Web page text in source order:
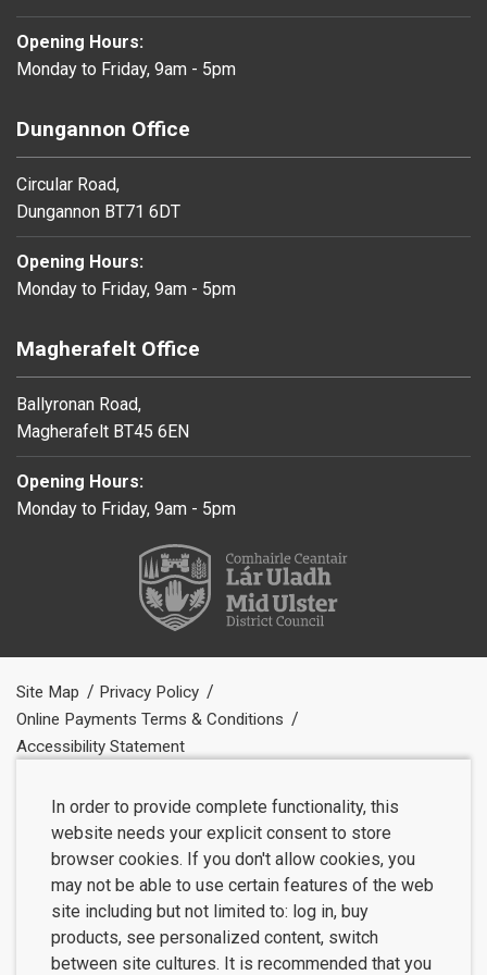
Opening Hours:
Monday to Friday, 9am - 5pm
Dungannon Office
Circular Road,
Dungannon BT71 6DT
Opening Hours:
Monday to Friday, 9am - 5pm
Magherafelt Office
Ballyronan Road,
Magherafelt BT45 6EN
Opening Hours:
Monday to Friday, 9am - 5pm
Site Map
Privacy Policy
Online Payments Terms & Conditions
Accessibility Statement
In order to provide complete functionality, this
website needs your explicit consent to store
browser cookies. If you don't allow cookies, you
may not be able to use certain features of the web
site including but not limited to: log in, buy
products, see personalized content, switch
between site cultures. It is recommended that you